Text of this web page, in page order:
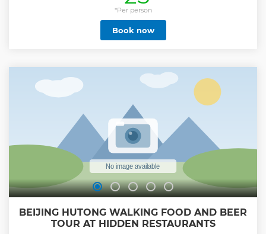
countryside is also famous for its fragrant pines and cypress
trees. Upgrade to unwind with an authentic local buffet
lunch before riding the bus back to Beijing.
Show less
*Per person
Book now
BEIJING HUTONG WALKING FOOD AND BEER
TOUR AT HIDDEN RESTAURANTS